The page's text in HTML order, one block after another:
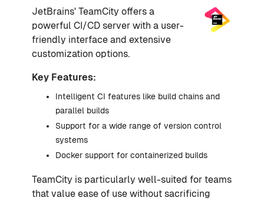
JetBrains' TeamCity offers a
powerful CI/CD server with a user-
friendly interface and extensive
customization options.
Key Features:
Intelligent CI features like build chains and
parallel builds
Support for a wide range of version control
systems
Docker support for containerized builds
TeamCity is particularly well-suited for teams
that value ease of use without sacrificing